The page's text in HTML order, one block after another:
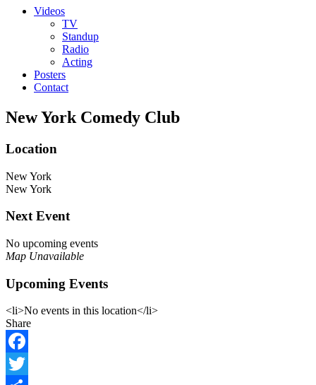
Videos
TV
Standup
Radio
Acting
Posters
Contact
New York Comedy Club
Location
New York
New York
Next Event
No upcoming events
Map Unavailable
Upcoming Events
<li>No events in this location</li>
Share
Facebook